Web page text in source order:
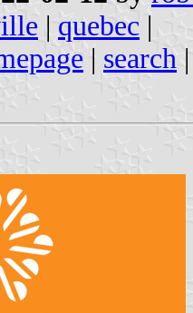
| quebec |
| search